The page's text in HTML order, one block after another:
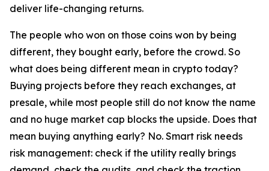
deliver life-changing returns.
The people who won on those coins won by being
different, they bought early, before the crowd. So
what does being different mean in crypto today?
Buying projects before they reach exchanges, at
presale, while most people still do not know the name
and no huge market cap blocks the upside. Does that
mean buying anything early? No. Smart risk needs
risk management: check if the utility really brings